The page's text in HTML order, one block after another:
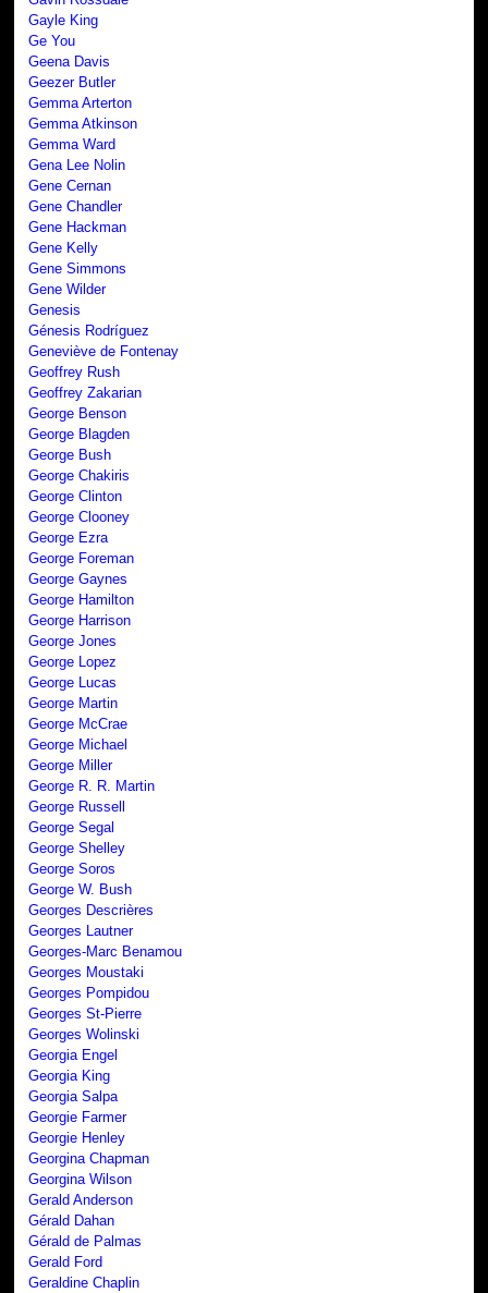
Gayle King
Ge You
Geena Davis
Geezer Butler
Gemma Arterton
Gemma Atkinson
Gemma Ward
Gena Lee Nolin
Gene Cernan
Gene Chandler
Gene Hackman
Gene Kelly
Gene Simmons
Gene Wilder
Genesis
Génesis Rodríguez
Geneviève de Fontenay
Geoffrey Rush
Geoffrey Zakarian
George Benson
George Blagden
George Bush
George Chakiris
George Clinton
George Clooney
George Ezra
George Foreman
George Gaynes
George Hamilton
George Harrison
George Jones
George Lopez
George Lucas
George Martin
George McCrae
George Michael
George Miller
George R. R. Martin
George Russell
George Segal
George Shelley
George Soros
George W. Bush
Georges Descrières
Georges Lautner
Georges-Marc Benamou
Georges Moustaki
Georges Pompidou
Georges St-Pierre
Georges Wolinski
Georgia Engel
Georgia King
Georgia Salpa
Georgie Farmer
Georgie Henley
Georgina Chapman
Georgina Wilson
Gerald Anderson
Gérald Dahan
Gérald de Palmas
Gerald Ford
Geraldine Chaplin